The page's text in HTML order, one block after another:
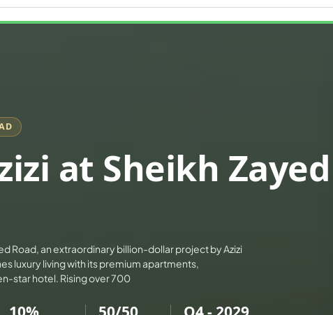
at Sheikh Zayed
Road, an extraordinary billion-dollar project by Azizi
luxury living with its premium apartments,
star hotel. Rising over 700